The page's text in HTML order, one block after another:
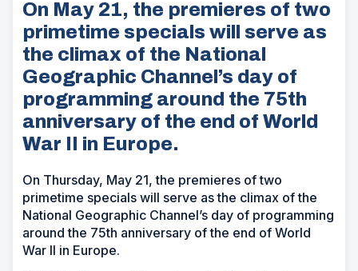
On May 21, the premieres of two
primetime specials will serve as
the climax of the National
Geographic Channel’s day of
programming around the 75th
anniversary of the end of World
War II in Europe.
On Thursday, May 21, the premieres of two
primetime specials will serve as the climax of the
National Geographic Channel’s day of programming
around the 75th anniversary of the end of World
War II in Europe.